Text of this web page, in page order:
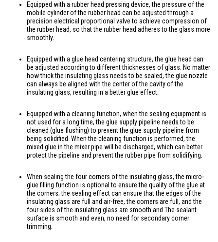
Equipped with a rubber head pressing device, the pressure of the
mobile cylinder of the rubber head can be adjusted through a
precision electrical proportional valve to achieve compression of
the rubber head, so that the rubber head adheres to the glass more
smoothly.
Equipped with a glue head centering structure, the glue head can
be adjusted according to different thicknesses of glass. No matter
how thick the insulating glass needs to be sealed, the glue nozzle
can always be aligned with the center of the cavity of the
insulating glass, resulting in a better glue effect.
Equipped with a cleaning function, when the sealing equipment is
not used for a long time, the glue supply pipeline needs to be
cleaned (glue flushing) to prevent the glue supply pipeline from
being solidified. When the cleaning function is performed, the
mixed glue in the mixer pipe will be discharged, which can better
protect the pipeline and prevent the rubber pipe from solidifying.
When sealing the four corners of the insulating glass, the micro-
glue filling function is optional to ensure the quality of the glue at
the corners; the sealing effect can ensure that the edges of the
insulating glass are full and air-free, the corners are full, and the
four sides of the insulating glass are smooth and The sealant
surface is smooth and even, no need for secondary corner
trimming.